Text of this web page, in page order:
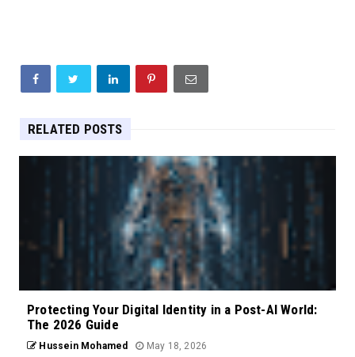
RELATED POSTS
Protecting Your Digital Identity in a Post-AI World:
The 2026 Guide
Hussein Mohamed May 18, 2026